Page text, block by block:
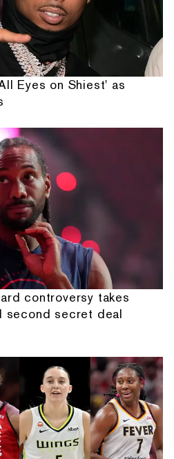
Eyes on Shiest' as
controversy takes
second secret deal